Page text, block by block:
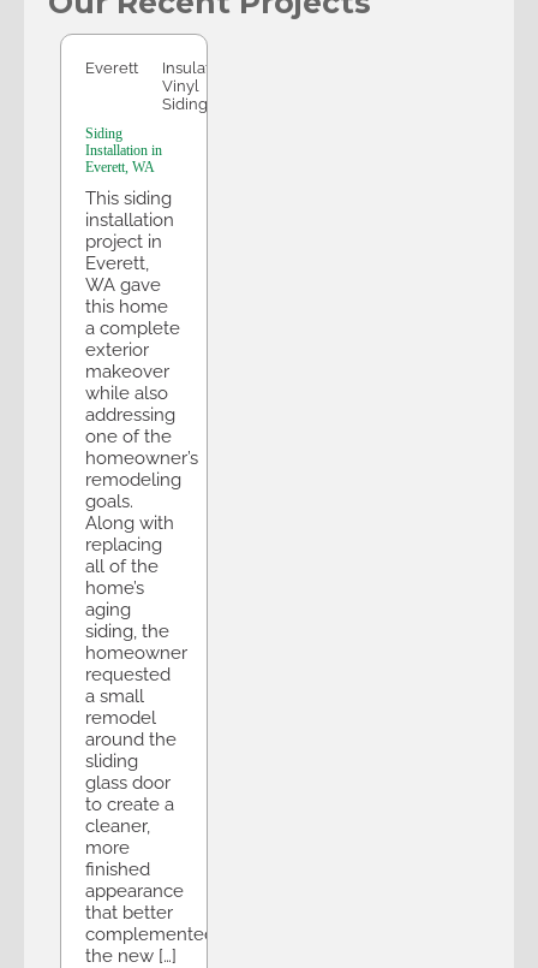
Everett
Everett
Insulated
Vinyl
Siding
Siding
Installation in
Everett, WA
This siding
installation
project in
Everett,
WA gave
this home
a complete
exterior
makeover
while also
addressing
one of the
homeowner’s
remodeling
goals.
Along with
replacing
all of the
home’s
aging
siding, the
homeowner
requested
a small
remodel
around the
sliding
glass door
to create a
cleaner,
more
finished
appearance
that better
complemented
the new […]